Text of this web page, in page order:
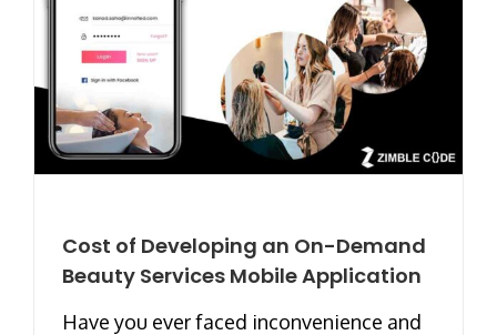
Cost of Developing an On-Demand
Beauty Services Mobile Application
Have you ever faced inconvenience and